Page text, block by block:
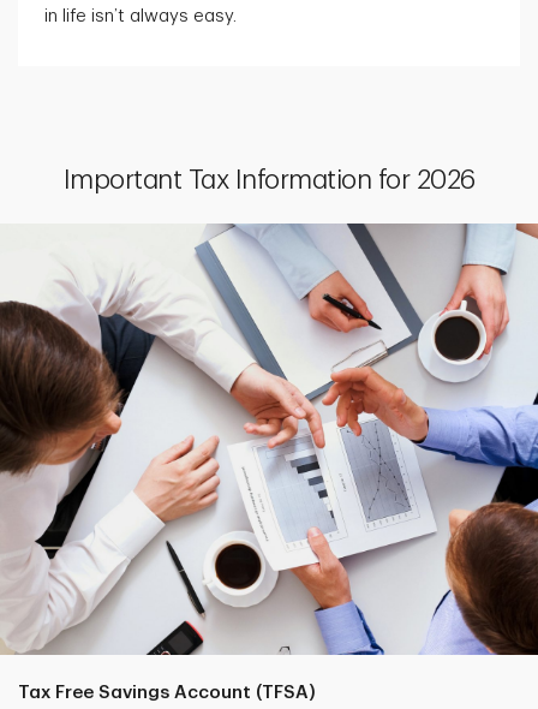
in life isn’t always easy.
Important Tax Information for 2026
Tax Free Savings Account (TFSA)